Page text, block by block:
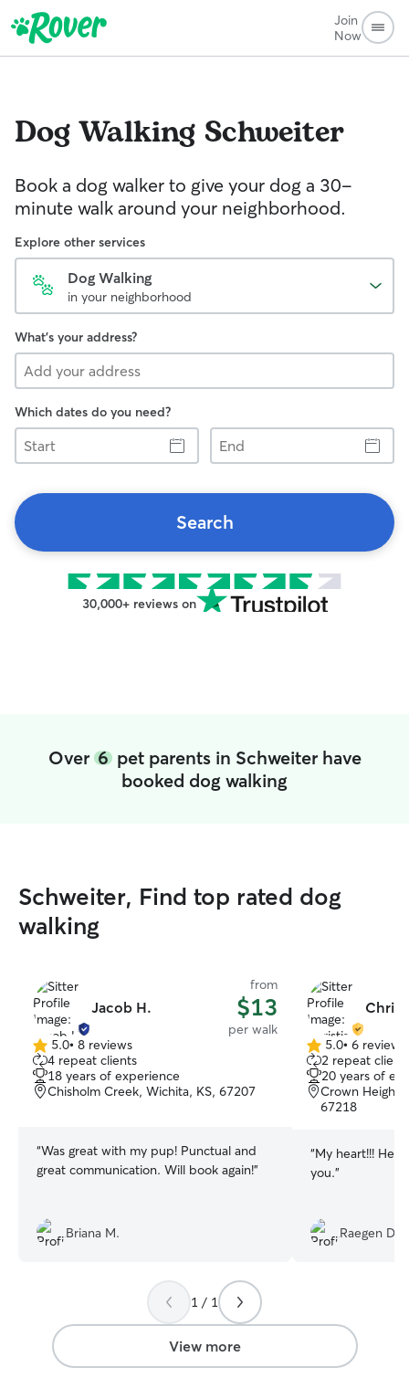
Join
Now
Dog Walking Schweiter
Book a dog walker to give your dog a 30-
minute walk around your neighborhood.
Explore other services
Dog Walking
in your neighborhood
What's your address?
Which dates do you need?
Start
End
Search
30,000+ reviews on
Over 6pet parents in Schweiter have
booked dog walking
Schweiter, Find top rated dog
walking
Jacob H.
from
$13
per walk
5.0
out
of
5
5.0• 8 reviews
4 repeat clients
18 years of experience
Chisholm Creek, Wichita, KS, 67207
“Was great with my pup! Punctual and
great communication. Will book again!”
Briana M.
5.0
out
of
5
5.0• 6 reviews
2 repeat
20 years of
Crown
67218
“My heart!!!
you.”
Raegen D.
1 / 1
View more